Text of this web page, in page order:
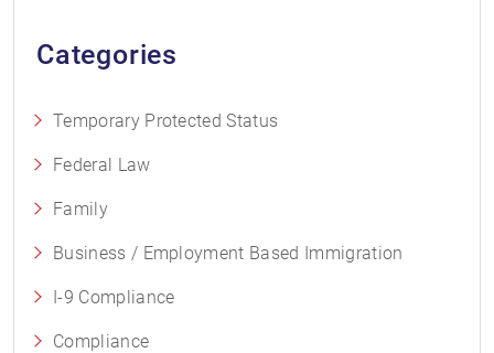
Categories
Temporary Protected Status
Federal Law
Family
Business / Employment Based Immigration
I-9 Compliance
Compliance